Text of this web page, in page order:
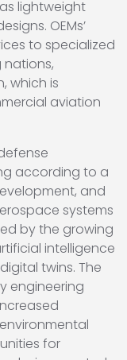
lightweight
OEMs’
to specialized
nations,
which is
aviation
according to a
and
systems
by the growing
intelligence
twins. The
engineering
for